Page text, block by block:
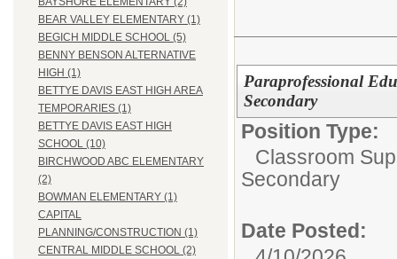
BEAR VALLEY ELEMENTARY (1)
BEGICH MIDDLE SCHOOL (5)
BENNY BENSON ALTERNATIVE
HIGH (1)
BETTYE DAVIS EAST HIGH AREA
TEMPORARIES (1)
BETTYE DAVIS EAST HIGH
SCHOOL (10)
BIRCHWOOD ABC ELEMENTARY
(2)
BOWMAN ELEMENTARY (1)
CAPITAL
PLANNING/CONSTRUCTION (1)
CENTRAL MIDDLE SCHOOL (2)
Paraprofessional
Secondary
Position Type:
Classroom
Secondary
Date Posted: